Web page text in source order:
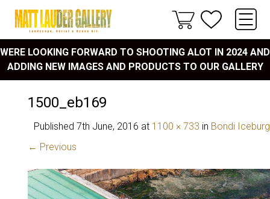
WERE LOOKING FORWARD TO SHOOTING ALOT IN 2024 AND
ADDING NEW IMAGES AND PRODUCTS TO OUR GALLERY
1500_eb169
Published 7th June, 2016 at 1100 × 733 in Bondi
← Previous